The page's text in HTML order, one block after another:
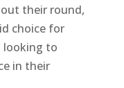
their round,
choice for
looking to
in their